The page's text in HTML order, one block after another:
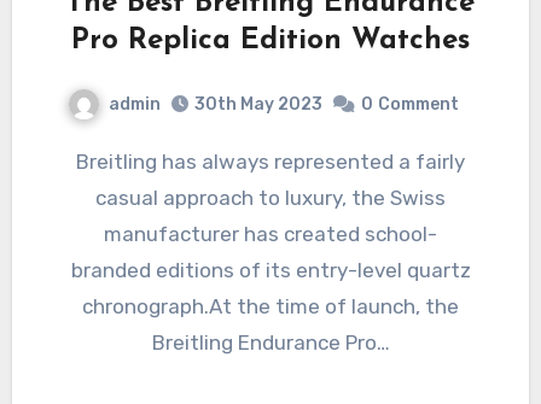
Pro Replica Edition Watches
admin 30th May 2023 0 Comment
Breitling has always represented a fairly
casual approach to luxury, the Swiss
manufacturer has created school-
branded editions of its entry-level quartz
chronograph.At the time of launch, the
Breitling Endurance Pro…